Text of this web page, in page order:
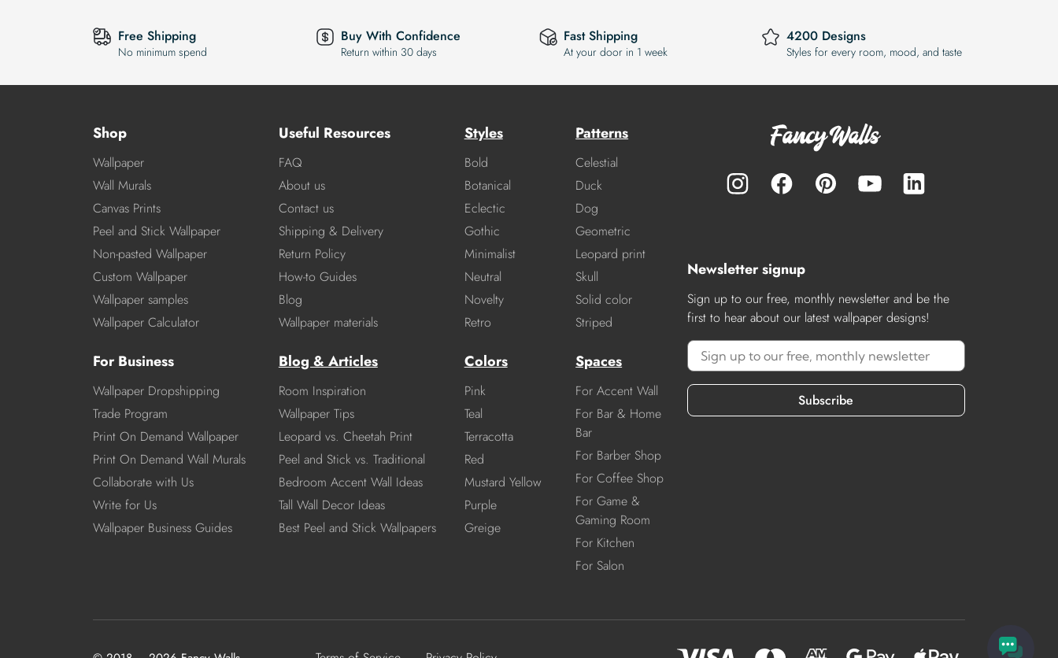
Free Shipping
No minimum spend
Buy With Confidence
Return within 30 days
Fast Shipping
At your door in 1 week
4200 Designs
Styles for every room, mood, and taste
Shop
Wallpaper
Wall Murals
Canvas Prints
Peel and Stick Wallpaper
Non-pasted Wallpaper
Custom Wallpaper
Wallpaper samples
Wallpaper Calculator
For Business
Wallpaper Dropshipping
Trade Program
Print On Demand Wallpaper
Print On Demand Wall Murals
Collaborate with Us
Write for Us
Wallpaper Business Guides
Useful Resources
FAQ
About us
Contact us
Shipping & Delivery
Return Policy
How-to Guides
Blog
Wallpaper materials
Blog & Articles
Room Inspiration
Wallpaper Tips
Leopard vs. Cheetah Print
Peel and Stick vs. Traditional
Bedroom Accent Wall Ideas
Tall Wall Decor Ideas
Best Peel and Stick Wallpapers
Styles
Bold
Botanical
Eclectic
Gothic
Minimalist
Neutral
Novelty
Retro
Patterns
Celestial
Duck
Dog
Geometric
Leopard print
Skull
Solid color
Striped
Colors
Pink
Teal
Terracotta
Red
Mustard Yellow
Purple
Greige
Spaces
For Accent Wall
For Bar & Home
Bar
For Barber Shop
For Coffee Shop
For Game &
Gaming Room
For Kitchen
For Salon
Newsletter signup
Sign up to our free, monthly newsletter and be the
first to hear about our latest wallpaper designs!
Subscribe